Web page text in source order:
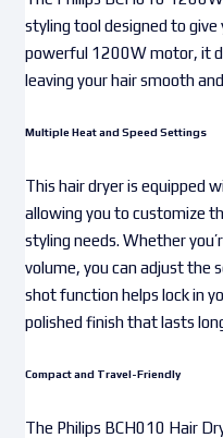
styling tool designed to
powerful 1200W motor, it
leaving your hair smooth
Multiple Heat and Speed Settings
This hair dryer is equipped
allowing you to customize
styling needs. Whether
volume, you can adjust the
shot function helps lock in
polished finish that lasts
Compact and Travel-Friendly
The Philips BCH010 Hair